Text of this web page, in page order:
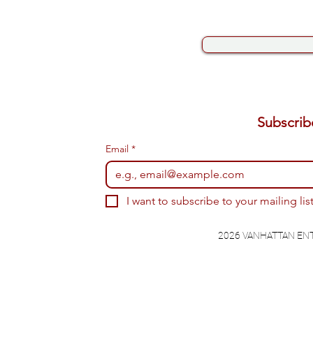
Email *
I want to subscribe to your mailing
2026 VANHATTAN